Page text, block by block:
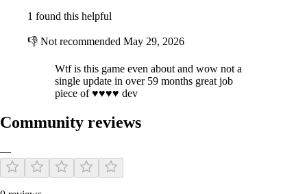
1 found this helpful
👎 Not recommended May 29, 2026
Wtf is this game even about and wow not a
single update in over 59 months great job
piece of ♥♥♥♥ dev
Community reviews
—